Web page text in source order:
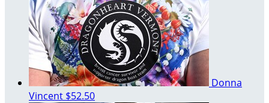
Donna
Vincent $52.50